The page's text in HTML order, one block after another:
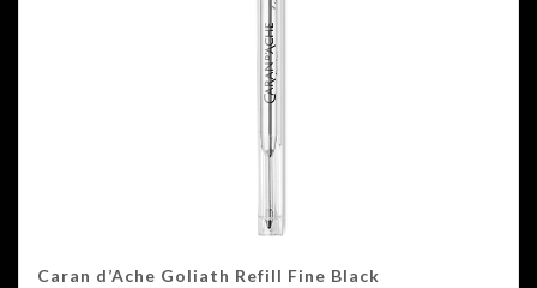
Caran d’Ache Goliath Refill Fine Black